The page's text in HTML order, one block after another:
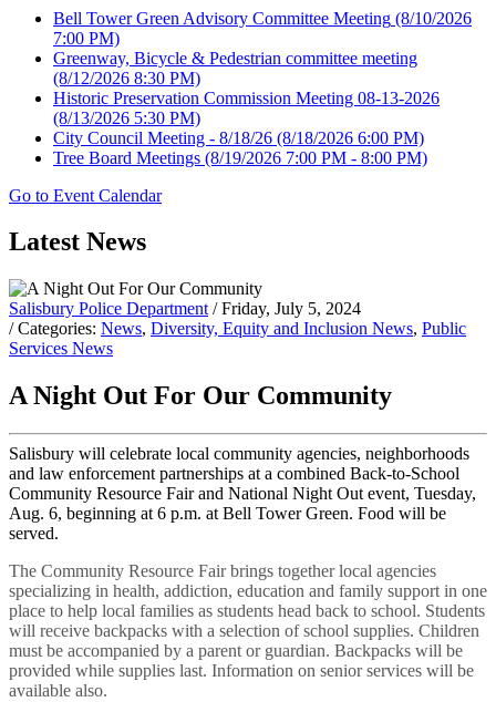
Bell Tower Green Advisory Committee Meeting (8/10/2026
7:00 PM)
Greenway, Bicycle & Pedestrian committee meeting
(8/12/2026 8:30 PM)
Historic Preservation Commission Meeting 08-13-2026
(8/13/2026 5:30 PM)
City Council Meeting - 8/18/26 (8/18/2026 6:00 PM)
Tree Board Meetings (8/19/2026 7:00 PM - 8:00 PM)
Go to Event Calendar
Latest News
Salisbury Police Department / Friday, July 5, 2024
/ Categories: News, Diversity, Equity and Inclusion News, Public
Services News
A Night Out For Our Community
Salisbury will celebrate local community agencies, neighborhoods
and law enforcement partnerships at a combined Back-to-School
Community Resource Fair and National Night Out event, Tuesday,
Aug. 6, beginning at 6 p.m. at Bell Tower Green. Food will be
served.
The Community Resource Fair brings together local agencies
specializing in health, addiction, education and family support in one
place to help local families as students head back to school. Students
will receive backpacks with a selection of school supplies. Children
must be accompanied by a parent or guardian. Backpacks will be
provided while supplies last. Information on senior services will be
available also.